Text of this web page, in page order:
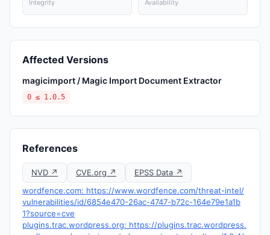
Integrity Availability
Affected Versions
magicimport / Magic Import Document Extractor
0 ≤ 1.0.5
References
NVD ↗ CVE.org ↗
EPSS Data ↗
wordfence.com: https://www.wordfence.com/threat-intel/
vulnerabilities/id/6854e470-26ac-4747-b72c-164e79e1a1b
1?source=cve
plugins.trac.wordpress.org: https://plugins.trac.wordpress.